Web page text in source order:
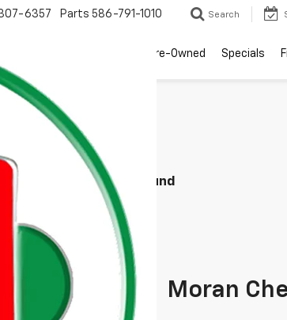
Moran
6357 Parts 586-791-1010 Search
Pre-Owned Specials
No Vehicles Found